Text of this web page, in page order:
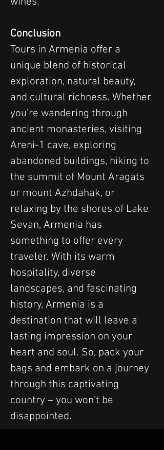
Conclusion
Tours in Armenia offer a
unique blend of historical
exploration, natural beauty,
and cultural richness. Whether
you’re wandering through
ancient monasteries, visiting
Areni-1 cave, exploring
abandoned buildings, hiking to
the summit of Mount Aragats
or mount Azhdahak, or
relaxing by the shores of Lake
Sevan, Armenia has
something to offer every
traveler. With its warm
hospitality, diverse
landscapes, and fascinating
history, Armenia is a
destination that will leave a
lasting impression on your
heart and soul. So, pack your
bags and embark on a journey
through this captivating
country – you won’t be
disappointed.